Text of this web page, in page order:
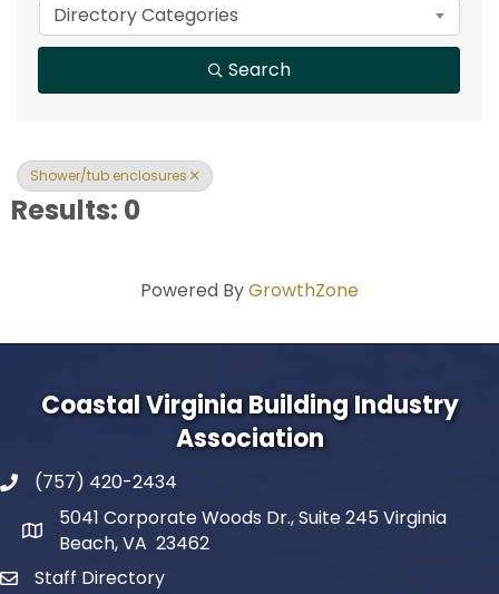
Directory Categories
Search
Shower/tub enclosures
Results: 0
Powered ByGrowthZone
Coastal Virginia Building Industry
Association
(757) 420-2434
5041 Corporate Woods Dr., Suite 245 Virginia
Beach, VA 23462
Staff Directory